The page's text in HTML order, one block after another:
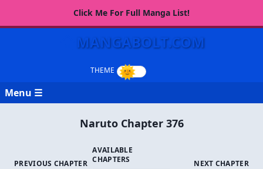
Click Me For Full Manga List!
MANGABOLT.COM
Menu ☰
Naruto Chapter 376
PREVIOUS CHAPTER
AVAILABLE
CHAPTERS
NEXT CHAPTER